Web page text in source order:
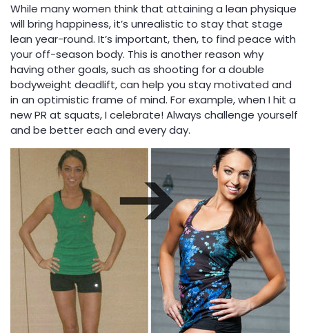
While many women think that attaining a lean physique
will bring happiness, it’s unrealistic to stay that stage
lean year-round. It’s important, then, to find peace with
your off-season body. This is another reason why
having other goals, such as shooting for a double
bodyweight deadlift, can help you stay motivated and
in an optimistic frame of mind. For example, when I hit a
new PR at squats, I celebrate! Always challenge yourself
and be better each and every day.